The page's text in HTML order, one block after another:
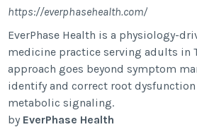
https://everphasehealth.com/
EverPhase Health is a physiology-
medicine practice serving adults in
approach goes beyond symptom
identify and correct root
metabolic signaling.
by EverPhase Health